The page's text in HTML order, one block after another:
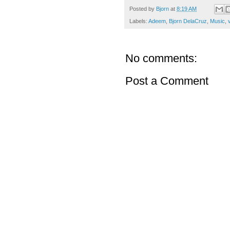
Posted by Bjorn at 8:19 AM
Labels: Adeem Bjorn DelaCruz Music
No comments:
Post a Comment